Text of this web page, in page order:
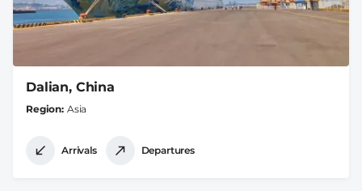
Dalian, China
Region Asia
Arrivals Departures